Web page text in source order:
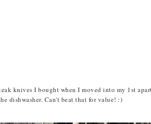
knives I bought when I moved into my 1st
dishwasher. Can't beat that for value! :)